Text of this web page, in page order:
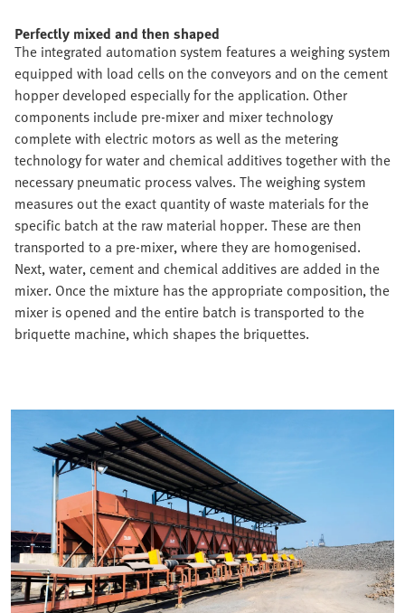
Perfectly mixed and then shaped
The integrated automation system features a weighing system
equipped with load cells on the conveyors and on the cement
hopper developed especially for the application. Other
components include pre-mixer and mixer technology
complete with electric motors as well as the metering
technology for water and chemical additives together with the
necessary pneumatic process valves. The weighing system
measures out the exact quantity of waste materials for the
specific batch at the raw material hopper. These are then
transported to a pre-mixer, where they are homogenised.
Next, water, cement and chemical additives are added in the
mixer. Once the mixture has the appropriate composition, the
mixer is opened and the entire batch is transported to the
briquette machine, which shapes the briquettes.